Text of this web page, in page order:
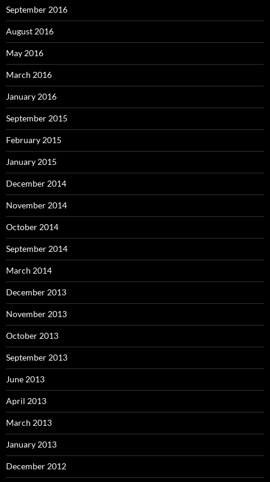
September 2016
August 2016
May 2016
March 2016
January 2016
September 2015
February 2015
January 2015
December 2014
November 2014
October 2014
September 2014
March 2014
December 2013
November 2013
October 2013
September 2013
June 2013
April 2013
March 2013
January 2013
December 2012